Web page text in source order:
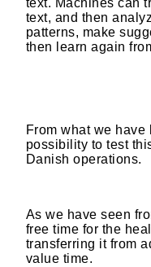
text. Machines can
text, and then
patterns, make
then learn again
From what we have
possibility to test
Danish operations.
As we have seen
free time for the
transferring it from
value time.